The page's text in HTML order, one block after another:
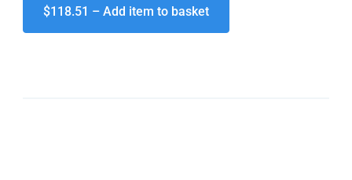
$118.51 – Add item to basket